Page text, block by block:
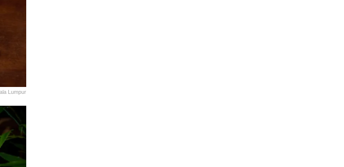
Lumpur